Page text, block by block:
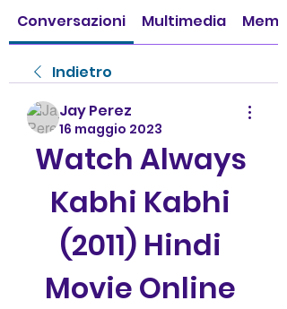
Conversazioni Multimedia
Indietro
Jay Perez
16 maggio 2023
Watch Always
Kabhi Kabhi
(2011) Hindi
Movie Online